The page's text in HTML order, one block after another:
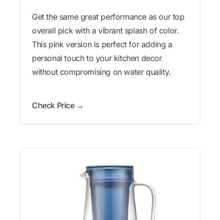
Get the same great performance as our top
overall pick with a vibrant splash of color.
This pink version is perfect for adding a
personal touch to your kitchen decor
without compromising on water quality.
Check Price →